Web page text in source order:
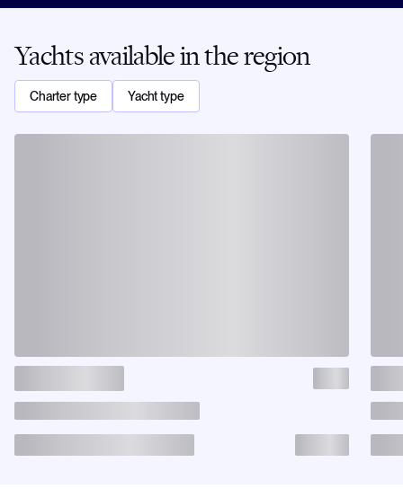
Yachts available in the region
Charter type Yacht type